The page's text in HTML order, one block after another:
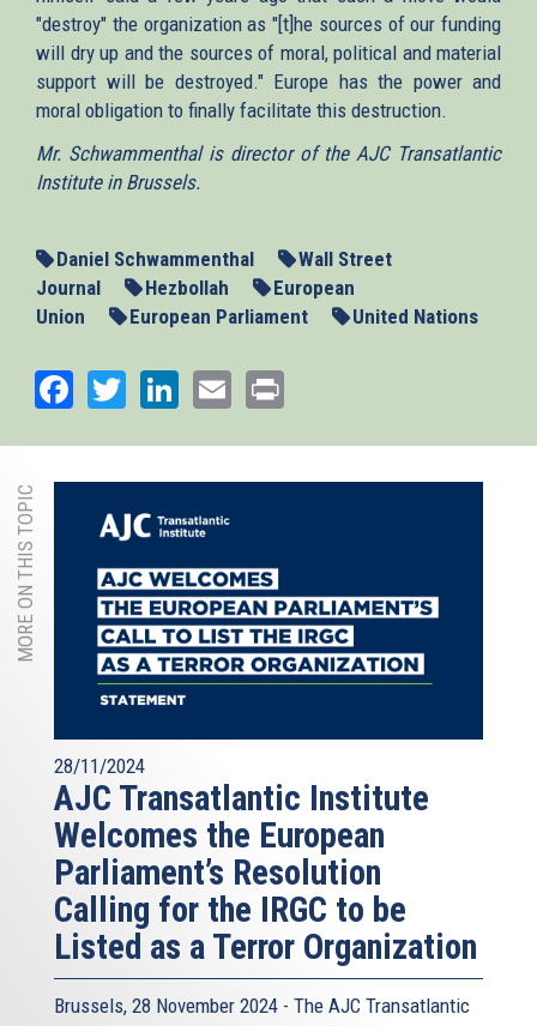
"destroy" the organization as "[t]he sources of our funding
will dry up and the sources of moral, political and material
support will be destroyed." Europe has the power and
moral obligation to finally facilitate this destruction.
Mr. Schwammenthal is director of the AJC Transatlantic
Institute in Brussels.
Daniel Schwammenthal
Wall Street
Journal
Hezbollah
European
Union
European Parliament United Nations
Facebook
TwitterLinkedIn
Email
MORE ON THIS TOPIC
28/11/2024
AJC Transatlantic Institute
Welcomes the European
Parliament’s Resolution
Calling for the IRGC to be
Listed as a Terror Organization
Brussels, 28 November 2024 - The AJC Transatlantic